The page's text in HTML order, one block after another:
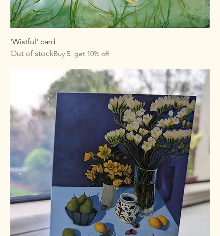
'Wistful' card
Out of stockBuy 5, get 10% off